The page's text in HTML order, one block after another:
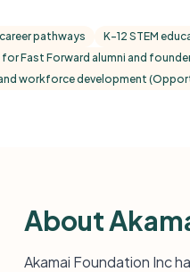
pathways K–12 STEM
Fast Forward alumni and
workforce development
About
Akamai Foundation Inc